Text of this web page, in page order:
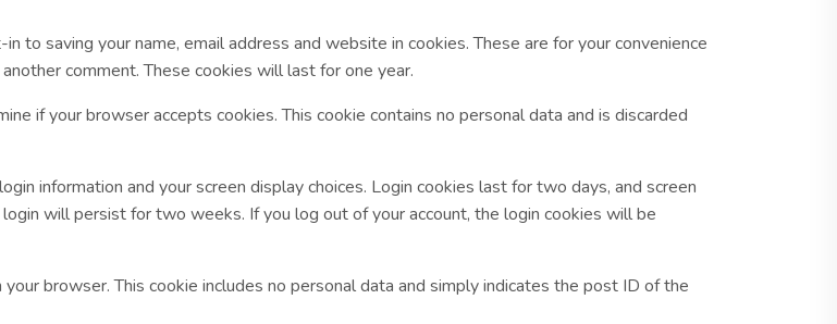
to saving your name, email address and website in cookies. These are for your convenience
comment. These cookies will last for one year.
if your browser accepts cookies. This cookie contains no personal data and is discarded
information and your screen display choices. Login cookies last for two days, and screen
will persist for two weeks. If you log out of your account, the login cookies will be
browser. This cookie includes no personal data and simply indicates the post ID of the